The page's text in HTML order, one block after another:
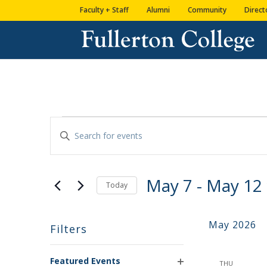
to
to
map
Faculty + Staff Alumni Community
EVENTS
SEARCH
AND
VIEWS
NAVIGATION
Enter
Keyword.
Search
Events
Today May 7 - May 12
Filters
any
Featured Events
May 2026
THU